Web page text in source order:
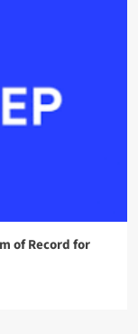
of Record for